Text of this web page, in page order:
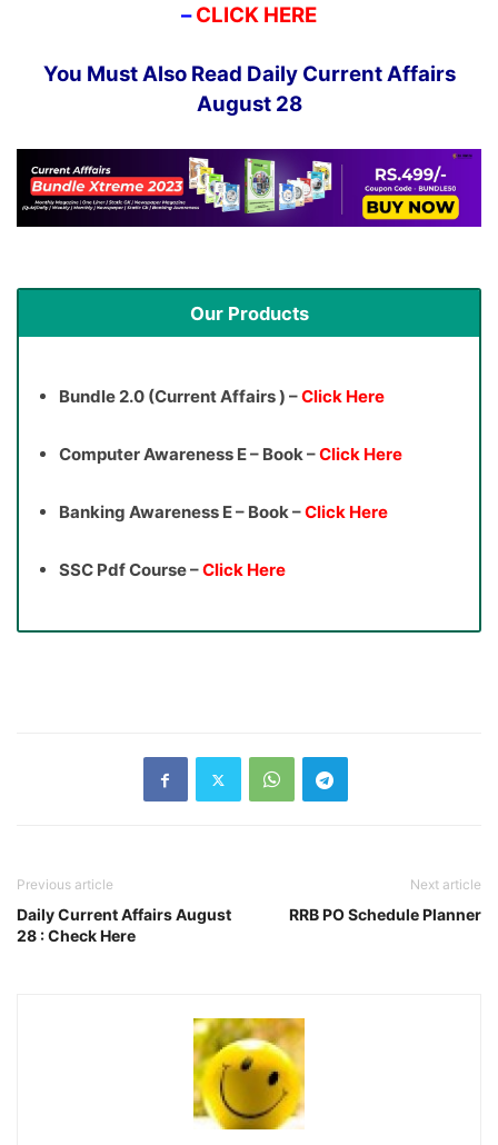
– CLICK HERE
You Must Also Read Daily Current Affairs
August 28
Our Products
Bundle 2.0 (Current Affairs ) –Click Here
Computer Awareness E – Book –Click Here
Banking Awareness E – Book –Click Here
SSC Pdf Course –Click Here
Previous article
Daily Current Affairs August
28 : Check Here
Next article
RRB PO Schedule Planner